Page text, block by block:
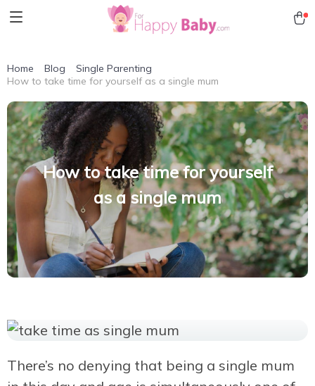
Home Blog
Single Parenting
How to take time for yourself as a single mum
How to take time for yourself
as a single mum
There’s no denying that being a single mum